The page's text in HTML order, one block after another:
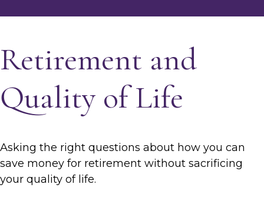
Retirement and
Quality of Life
Asking the right questions about how you can
save money for retirement without sacrificing
your quality of life.